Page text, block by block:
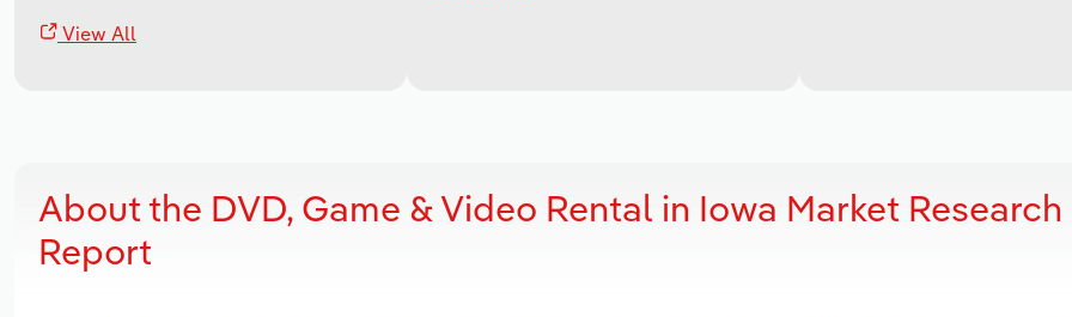
View All
About the DVD, Game & Video Rental in Iowa Market Research
Report